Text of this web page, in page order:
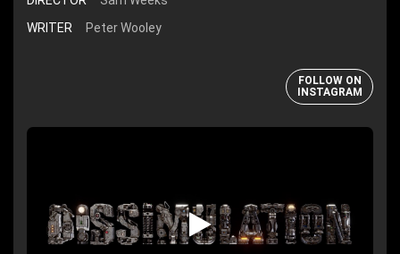
WRITER
Peter Wooley
FOLLOW ON
INSTAGRAM